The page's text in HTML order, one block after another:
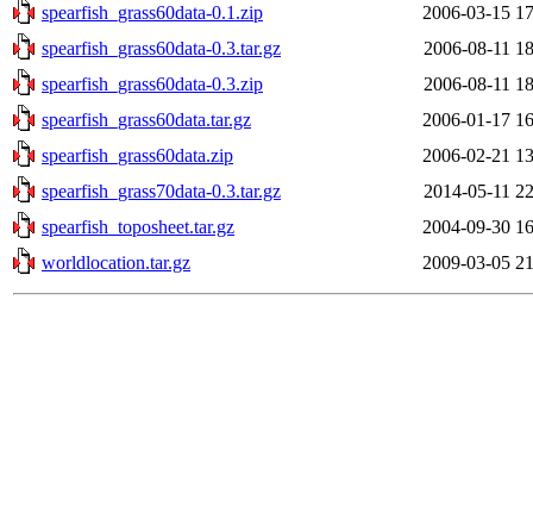
spearfish_grass60data-0.1.zip
2006-03-15
spearfish_grass60data-0.3.tar.gz
2006-08-11
spearfish_grass60data-0.3.zip
2006-08-11
spearfish_grass60data.tar.gz
2006-01-17
spearfish_grass60data.zip
2006-02-21
spearfish_grass70data-0.3.tar.gz
2014-05-11
spearfish_toposheet.tar.gz
2004-09-30
worldlocation.tar.gz
2009-03-05